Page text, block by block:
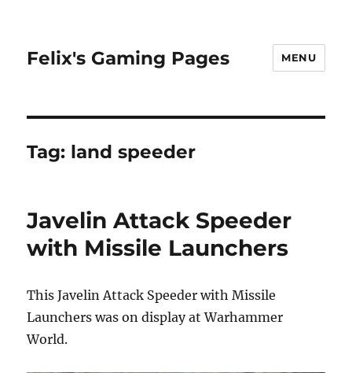
Felix's Gaming Pages MENU
Tag: land speeder
Javelin Attack Speeder
with Missile Launchers
This Javelin Attack Speeder with Missile
Launchers was on display at Warhammer
World.